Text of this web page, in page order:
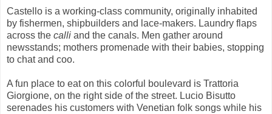
Castello is a working-class community, originally inhabited
by fishermen, shipbuilders and lace-makers. Laundry flaps
across the calli and the canals. Men gather around
newsstands; mothers promenade with their babies, stopping
to chat and coo.
A fun place to eat on this colorful boulevard is Trattoria
Giorgione, on the right side of the street. Lucio Bisutto
serenades his customers with Venetian folk songs while his